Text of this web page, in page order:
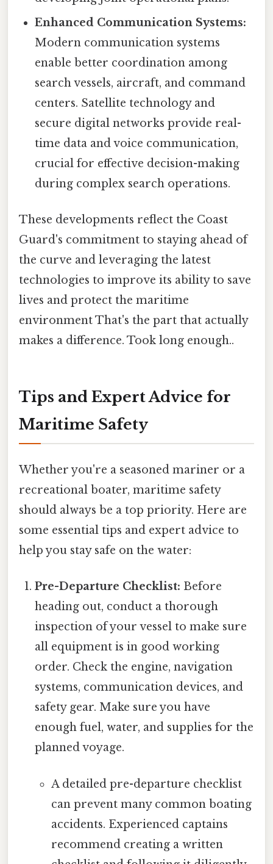
Enhanced Communication Systems:
Modern communication systems
enable better coordination among
search vessels, aircraft, and command
centers. Satellite technology and
secure digital networks provide real-
time data and voice communication,
crucial for effective decision-making
during complex search operations.
These developments reflect the Coast
Guard's commitment to staying ahead of
the curve and leveraging the latest
technologies to improve its ability to save
lives and protect the maritime
environment That's the part that actually
makes a difference. Took long enough..
Tips and Expert Advice for
Maritime Safety
Whether you're a seasoned mariner or a
recreational boater, maritime safety
should always be a top priority. Here are
some essential tips and expert advice to
help you stay safe on the water:
Pre-Departure Checklist: Before
heading out, conduct a thorough
inspection of your vessel to make sure
all equipment is in good working
order. Check the engine, navigation
systems, communication devices, and
safety gear. Make sure you have
enough fuel, water, and supplies for the
planned voyage.
A detailed pre-departure checklist
can prevent many common boating
accidents. Experienced captains
recommend creating a written